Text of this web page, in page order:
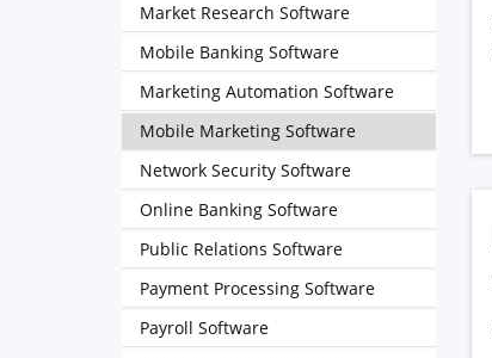
Market Research Software
Mobile Banking Software
Marketing Automation Software
Mobile Marketing Software
Network Security Software
Online Banking Software
Public Relations Software
Payment Processing Software
Payroll Software